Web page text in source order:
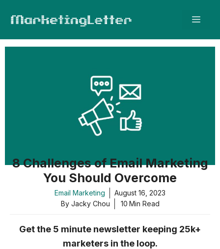
8 Challenges of Email Marketing
You Should Overcome
Email Marketing
August 16, 2023
By Jacky Chou
10 Min Read
Get the 5 minute newsletter keeping 25k+
marketers in the loop.